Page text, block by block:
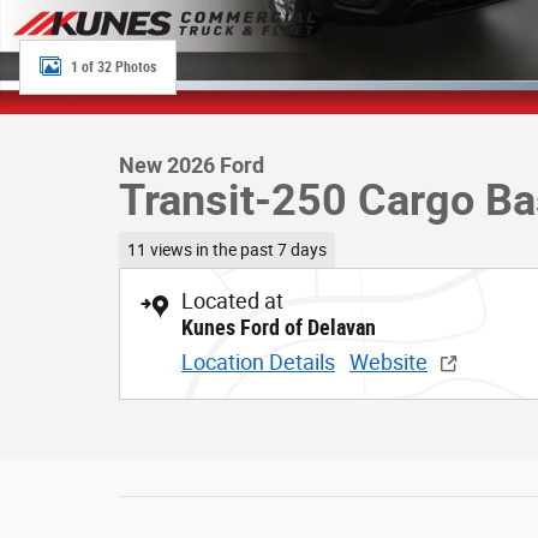
1 of 32 Photos
New 2026 Ford
Transit-250 Cargo
11 views in the past 7 days
Located at
Kunes Ford of Delavan
Location Details Website